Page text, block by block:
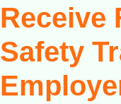
Receive
Safety